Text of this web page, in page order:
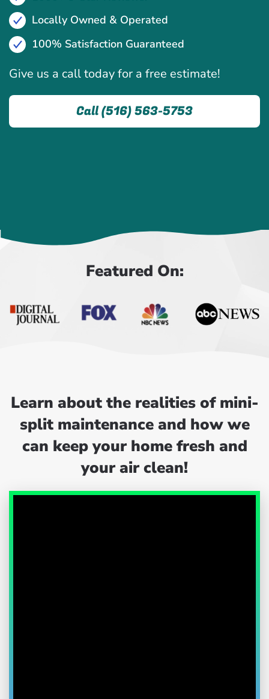
Locally Owned & Operated
100% Satisfaction Guaranteed
Give us a call today for a free estimate!
Call (516) 563-5753
Featured On:
Learn about the realities of mini-
split maintenance and how we
can keep your home fresh and
your air clean!